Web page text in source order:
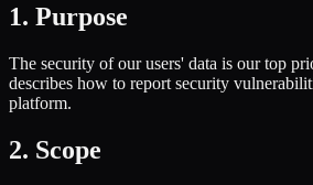
1. Purpose
The security of our users' data is our top
describes how to report security
platform.
2. Scope